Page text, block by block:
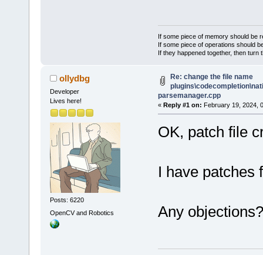
If some piece of memory should be
If some piece of operations should
If they happened together, then turn
ollydbg
Developer
Lives here!
Posts: 6220
OpenCV and Robotics
Re: change the file name
parsemanager.cpp
« Reply #1 on: February 19, 2024,
OK, patch file
I have patches
Any objections?